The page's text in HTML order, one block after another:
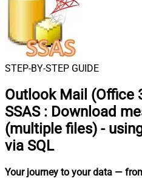
STEP-BY-STEP GUIDE
Outlook Mail (Office
SSAS : Download
(multiple files) -
via SQL
Your journey to your data —